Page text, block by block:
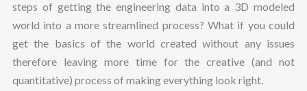
steps of getting the engineering data into a 3D modeled
world into a more streamlined process? What if you could
get the basics of the world created without any issues
therefore leaving more time for the creative (and not
quantitative) process of making everything look right.